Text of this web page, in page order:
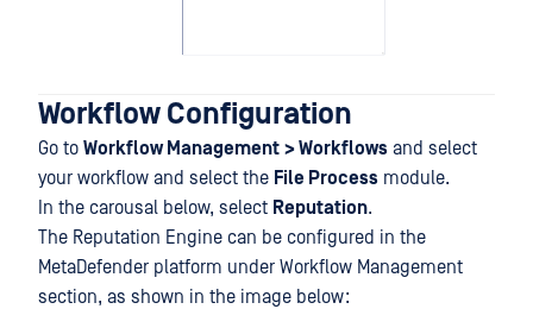
Workflow Configuration
Go to Workflow Management > Workflows and select
your workflow and select the File Process module.
In the carousal below, select Reputation.
The Reputation Engine can be configured in the
MetaDefender platform under Workflow Management
section, as shown in the image below: